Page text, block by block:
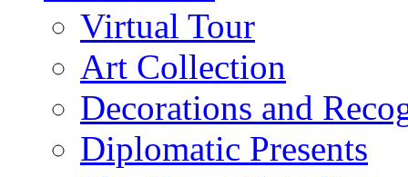
Virtual Tour
Art Collection
Decorations and
Diplomatic Presents